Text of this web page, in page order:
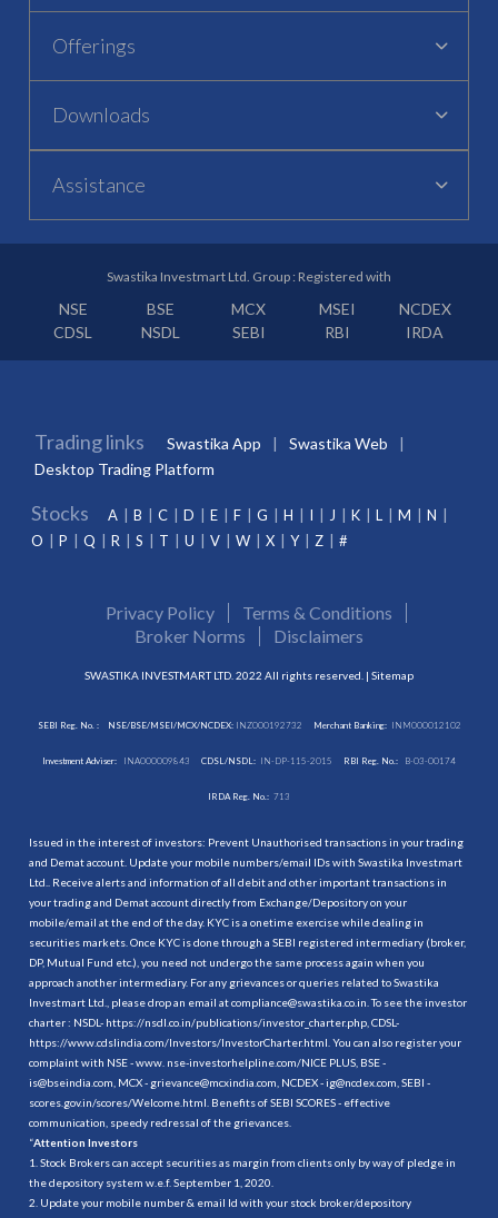
Offerings
Downloads
Assistance
Swastika Investmart Ltd. Group : Registered with
NSE BSE MCX MSEI
NCDEX
CDSL
NSDL SEBI RBI IRDA
Trading links Swastika App
Swastika Web
Desktop Trading Platform
Stocks A B C D E F G H I J K L M
N
O
P Q R S T U V W X Y Z #
Privacy Policy
Terms & Conditions
Broker Norms
Disclaimers
SWASTIKA INVESTMART LTD. 2022 All rights reserved. | Sitemap
SEBI Reg. No. : NSE/BSE/MSEI/MCX/NCDEX:INZ000192732 Merchant Banking: INM000012102
Investment Adviser: INA000009843 CDSL/NSDL: IN-DP-115-2015 RBI Reg. No.: B-03-00174
IRDA Reg. No.: 713
Issued in the interest of investors: Prevent Unauthorised transactions in your trading
and Demat account. Update your mobile numbers/email IDs with Swastika Investmart
Ltd.. Receive alerts and information of all debit and other important transactions in
your trading and Demat account directly from Exchange/Depository on your
mobile/email at the end of the day. KYC is a onetime exercise while dealing in
securities markets. Once KYC is done through a SEBI registered intermediary (broker,
DP, Mutual Fund etc.), you need not undergo the same process again when you
approach another intermediary. For any grievances or queries related to Swastika
Investmart Ltd., please drop an email at compliance@swastika.co.in. To see the investor
charter : NSDL- https://nsdl.co.in/publications/investor_charter.php , CDSL-
https://www.cdslindia.com/Investors/InvestorCharter.html . You can also register your
complaint with NSE - www. nse-investorhelpline.com/NICE PLUS, BSE -
is@bseindia.com, MCX - grievance@mcxindia.com, NCDEX - ig@ncdex.com, SEBI -
scores.gov.in/scores/Welcome.html. Benefits of SEBI SCORES - effective
communication, speedy redressal of the grievances.
“Attention Investors
1. Stock Brokers can accept securities as margin from clients only by way of pledge in
the depository system w.e.f. September 1, 2020.
2. Update your mobile number & email Id with your stock broker/depository